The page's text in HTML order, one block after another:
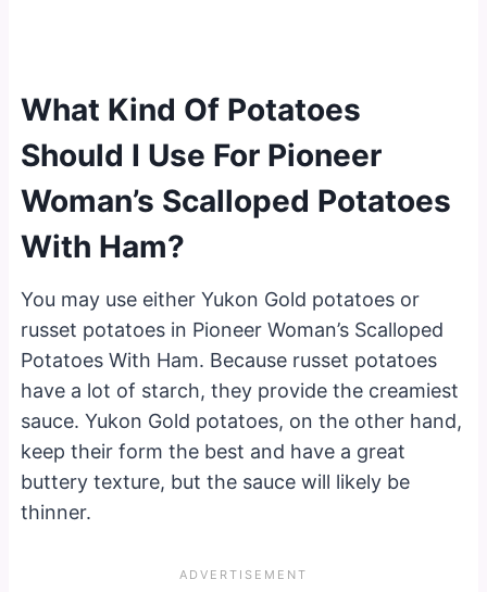
What Kind Of Potatoes
Should I Use For Pioneer
Woman’s Scalloped Potatoes
With Ham?
You may use either Yukon Gold potatoes or
russet potatoes in Pioneer Woman’s Scalloped
Potatoes With Ham. Because russet potatoes
have a lot of starch, they provide the creamiest
sauce. Yukon Gold potatoes, on the other hand,
keep their form the best and have a great
buttery texture, but the sauce will likely be
thinner.